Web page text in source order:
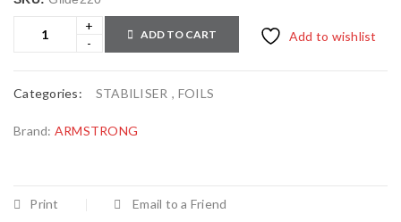
ADD TO CART Add to wishlist
Categories: STABILISER , FOILS
Brand: ARMSTRONG
Print Email to a Friend